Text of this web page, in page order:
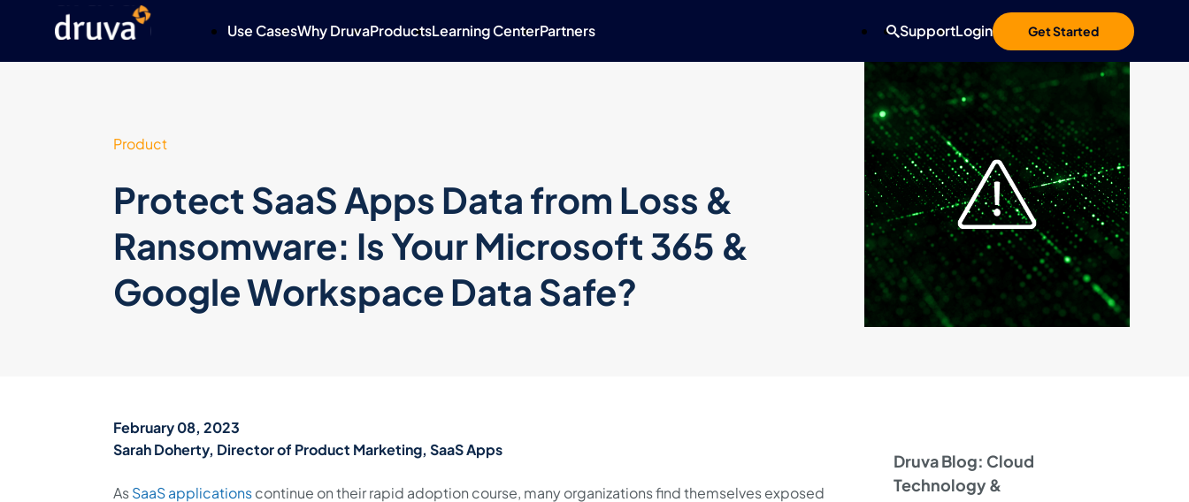
Use CasesWhy DruvaProductsLearning CenterPartners Get Started
SupportLogin
Product
Protect SaaS Apps Data from Loss &
Ransomware: Is Your Microsoft 365 &
Google Workspace Data Safe?
February 08, 2023
Sarah Doherty, Director of Product Marketing, SaaS Apps
AsSaaS applicationscontinue on their rapid adoption course, many organizations find themselves exposed
Druva Blog: Cloud
Technology &